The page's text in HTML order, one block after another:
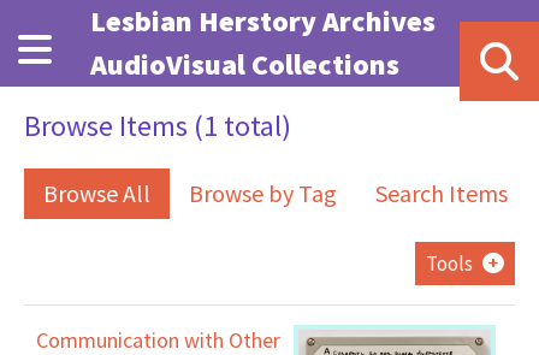
Skip to main content
Lesbian Herstory Archives
AudioVisual Collections
Browse Items (1 total)
Browse All Browse by Tag Search Items
Tools
Communication with Other